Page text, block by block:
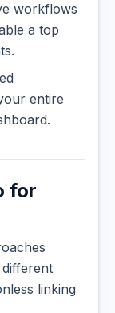
workflows
a top
entire
for
linking